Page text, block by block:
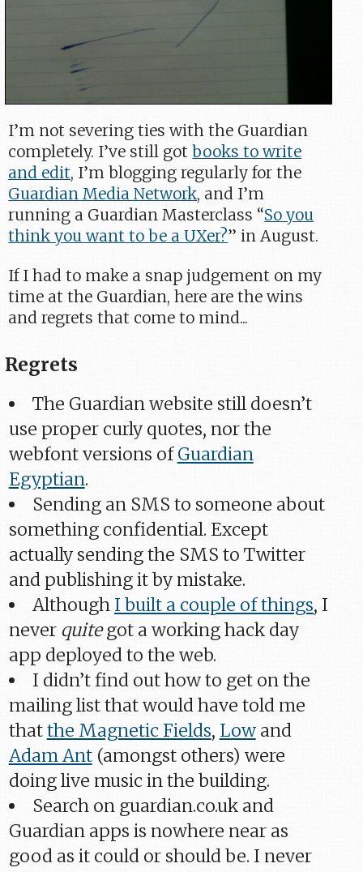
I’m not severing ties with the Guardian
completely. I’ve still gotbooks to write
and edit, I’m blogging regularly for the
Guardian Media Network, and I’m
running a Guardian Masterclass “So you
think you want to be a UXer?” in August.
If I had to make a snap judgement on my
time at the Guardian, here are the wins
and regrets that come to mind...
Regrets
The Guardian website still doesn’t
use proper curly quotes, nor the
webfont versions ofGuardian
Egyptian.
Sending an SMS to someone about
something confidential. Except
actually sending the SMS to Twitter
and publishing it by mistake.
Although I built a couple of things, I
never quitegot a working hack day
app deployed to the web.
I didn’t find out how to get on the
mailing list that would have told me
thatthe Magnetic Fields, Lowand
Adam Ant(amongst others) were
doing live music in the building.
Search on guardian.co.uk and
Guardian apps is nowhere near as
good as it could or should be. I never